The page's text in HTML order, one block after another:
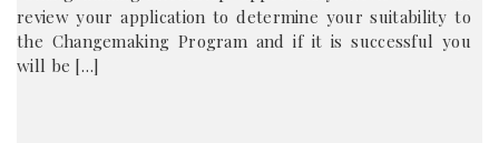
review your application to determine your suitability to
the Changemaking Program and if it is successful you
will be […]